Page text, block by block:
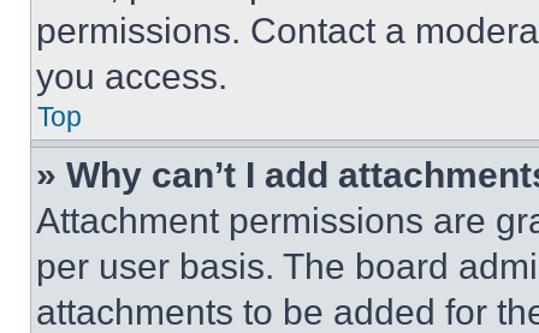
permissions. Contact a
you access.
Top
» Why can’t I add
Attachment permissions are
per user basis. The board
attachments to be added for